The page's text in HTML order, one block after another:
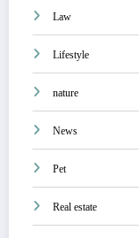
Law
Lifestyle
nature
News
Pet
Real estate